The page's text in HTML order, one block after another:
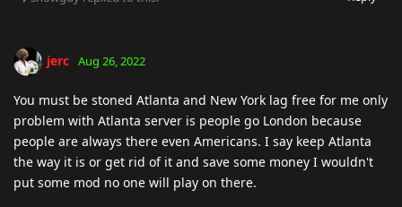
jerc Aug 26, 2022
You must be stoned Atlanta and New York lag free for me only
problem with Atlanta server is people go London because
people are always there even Americans. I say keep Atlanta
the way it is or get rid of it and save some money I wouldn't
put some mod no one will play on there.